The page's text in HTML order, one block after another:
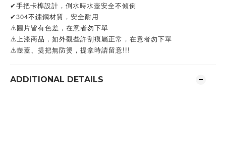
✔手把卡榫設計，倒水時水壺安全不傾倒
✔304不鏽鋼材質，安全耐用
⚠️圖片皆有色差，在意者勿下單
⚠️上漆商品，如外觀些許刮痕屬正常，在意者勿下單
⚠️壺蓋、提把無防燙，提拿時請留意!!!
ADDITIONAL DETAILS